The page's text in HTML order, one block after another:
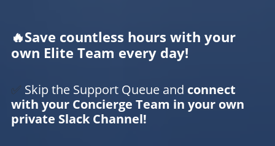
🔥Save countless hours with your
own Elite Team every day!
✅ Skip the Support Queue and connect
with your Concierge Team in your own
private Slack Channel!